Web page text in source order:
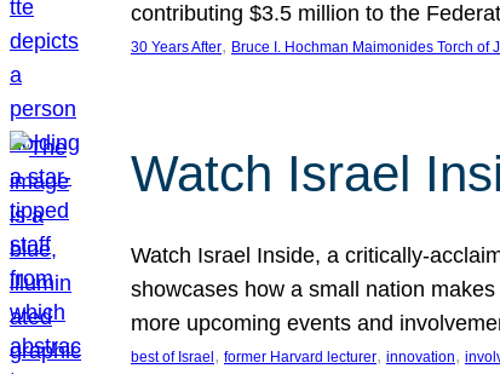
contributing $3.5 million to the
30 Years After, Bruce I. Hochman Maimonides Torch of
Watch Israel
Watch Israel Inside, a critically-
showcases how a small nation
more upcoming events and
best of Israel , former Harvard lecturer, innovation,